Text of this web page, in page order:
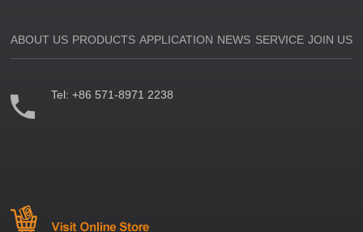
ABOUT US PRODUCTS APPLICATION NEWS SERVICE JOIN US
Tel:+86 571-8971 2238